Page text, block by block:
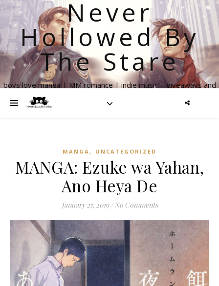
Never
Hollowed By
The Stare
boys love manga | MM romance | indie music | giveaways and
MANGA , UNCATEGORIZED
MANGA: Ezuke wa Yahan,
Ano Heya De
January 27, 2019 / No Comments